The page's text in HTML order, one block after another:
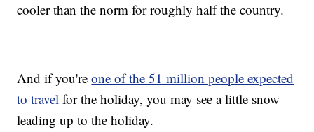
cooler than the norm for roughly half the country.
And if you'reone of the 51 million people expected
to travel for the holiday, you may see a little snow
leading up to the holiday.